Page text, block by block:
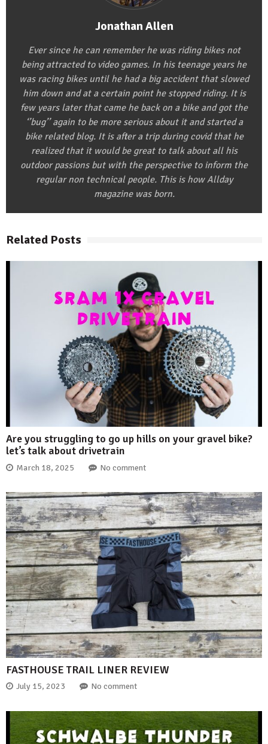
Jonathan Allen
Ever since he can remember he was riding bikes not
being attracted to video games. In his teenage years he
was racing bikes until he had a big accident that slowed
him down and at a certain point he stopped riding. It is
few years later that came he back on a bike and got the
‘’bug’’ again to be more serious about it and started a
bike related blog. It is after a trip during covid that he
realized that it would be great to talk about all his
outdoor passions but with the perspective to inform the
regular non technical people. This is how Allday
magazine was born.
Related Posts
Are you struggling to go up hills on your gravel bike?
let’s talk about drivetrain
March 18, 2025 No comment
FASTHOUSE TRAIL LINER REVIEW
July 15, 2023 No comment